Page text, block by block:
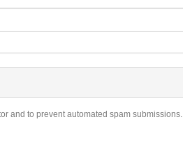
and to prevent automated spam submissions.